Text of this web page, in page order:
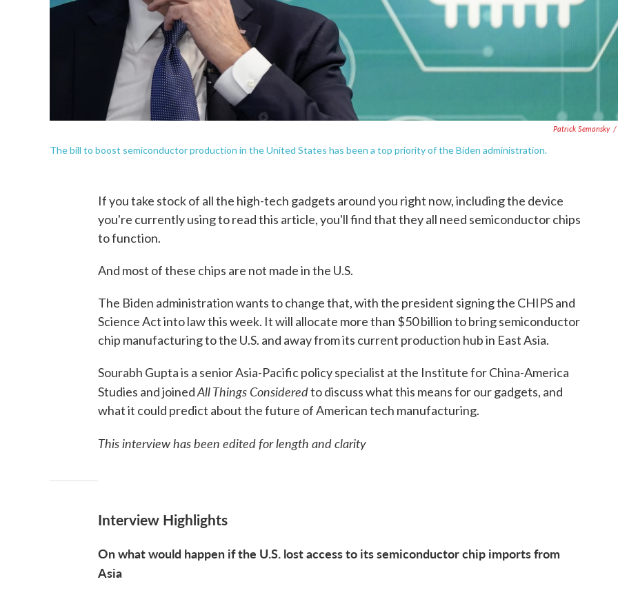
Patrick Semansky /
The bill to boost semiconductor production in the United States has been a top priority of the Biden administration.
If you take stock of all the high-tech gadgets around you right now, including the device
you're currently using to read this article, you'll find that they all need semiconductor chips
to function.
And most of these chips are not made in the U.S.
The Biden administration wants to change that, with the president signing the CHIPS and
Science Act into law this week. It will allocate more than $50 billion to bring semiconductor
chip manufacturing to the U.S. and away from its current production hub in East Asia.
Sourabh Gupta is a senior Asia-Pacific policy specialist at the Institute for China-America
Studies and joinedAll Things Consideredto discuss what this means for our gadgets, and
what it could predict about the future of American tech manufacturing.
This interview has been edited for length and clarity
Interview Highlights
On what would happen if the U.S. lost access to its semiconductor chip imports from
Asia